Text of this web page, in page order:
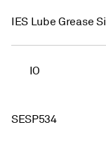
IES Lube Grease
IO
SESP534